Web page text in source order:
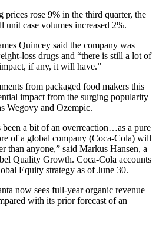
prices rose 9% in the third quarter, the
unit case volumes increased 2%.
Quincey said the company was
loss drugs and “there is still a lot of
if any, it will have.”
from packaged food makers this
impact from the surging popularity
Wegovy and Ozempic.
been a bit of an overreaction…as a pure
of a global company (Coca-Cola) will
than anyone,” said Markus Hansen, a
Quality Growth. Coca-Cola accounts
Equity strategy as of June 30.
now sees full-year organic revenue
with its prior forecast of an